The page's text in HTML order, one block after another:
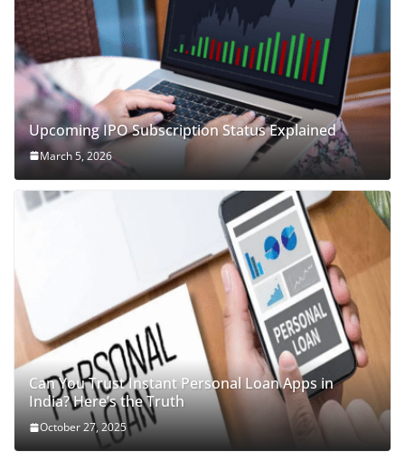
Upcoming IPO Subscription Status Explained
March 5, 2026
Can You Trust Instant Personal Loan Apps in
India? Here’s the Truth
October 27, 2025